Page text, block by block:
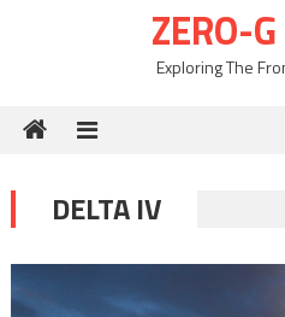
ZERO-
Exploring The
DELTA IV